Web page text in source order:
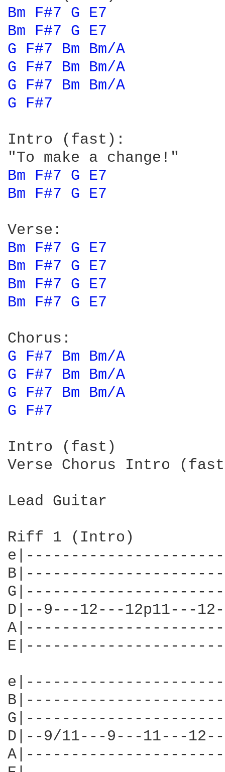
Bm F#7 G E7
Bm F#7 G E7
G F#7 Bm Bm/A
G F#7 Bm Bm/A
G F#7 Bm Bm/A
G F#7
Intro (fast):
Bm F#7 G E7
Bm F#7 G E7
Bm F#7 G E7
Bm F#7 G E7
Bm F#7 G E7
Bm F#7 G E7
G F#7 Bm Bm/A
G F#7 Bm Bm/A
G F#7 Bm Bm/A
G F#7
Intro (fast)
Verse Chorus Intro
Lead Guitar
Riff 1 (Intro)
D|--9---12---12p11---
D|--9/11---9---11---